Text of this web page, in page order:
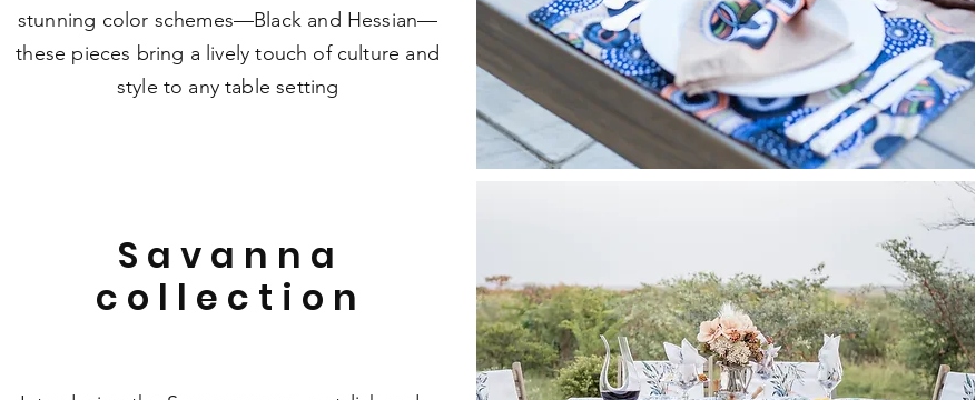
stunning color schemes—Black and Hessian—
these pieces bring a lively touch of culture and
style to any table setting
Savanna
collection